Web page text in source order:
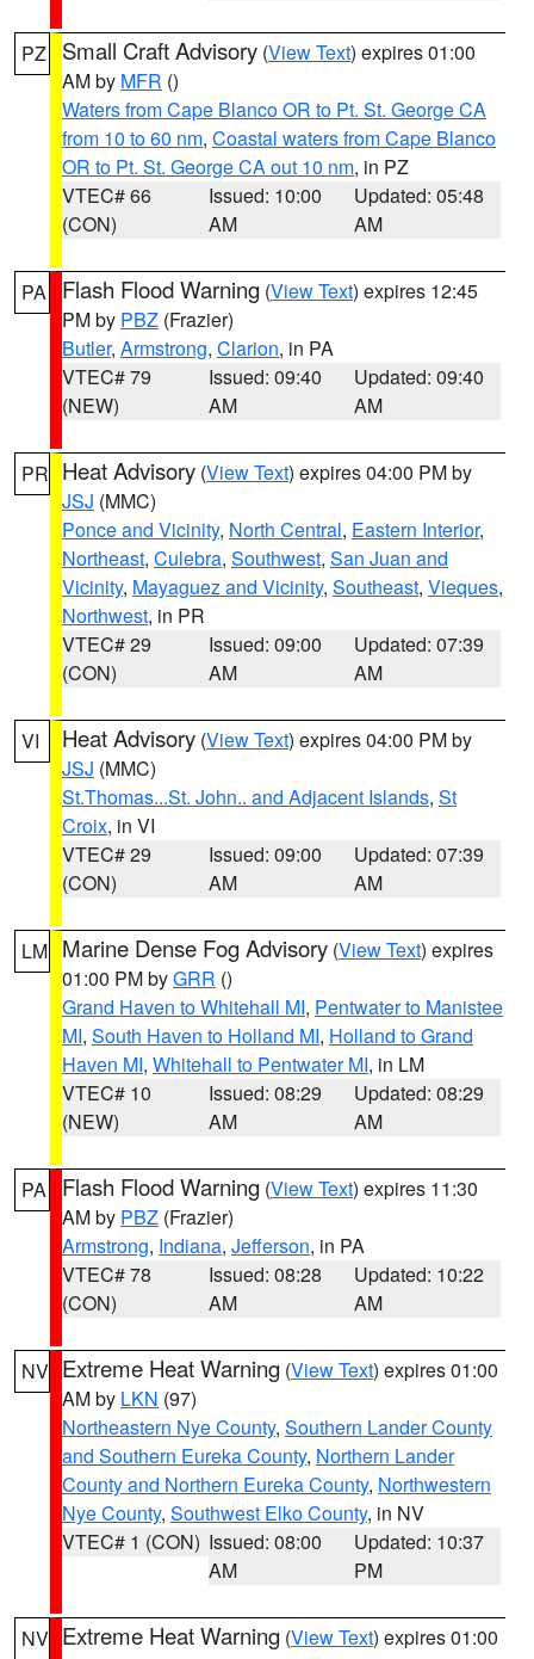
PZ Small Craft Advisory (View Text) expires 01:00
AM by MFR ()
Waters from Cape Blanco OR to Pt. St. George CA
from 10 to 60 nm, Coastal waters from Cape Blanco
OR to Pt. St. George CA out 10 nm, in PZ
VTEC# 66
(CON)
Issued: 10:00
AM
Updated: 05:48
AM
PA Flash Flood Warning (View Text) expires 12:45
PM by PBZ (Frazier)
Butler, Armstrong, Clarion, in PA
VTEC# 79
(NEW)
Issued: 09:40
AM
Updated: 09:40
AM
PR Heat Advisory (View Text) expires 04:00 PM by
JSJ (MMC)
Ponce and Vicinity, North Central, Eastern Interior,
Northeast, Culebra, Southwest, San Juan and
Vicinity, Mayaguez and Vicinity, Southeast, Vieques,
Northwest, in PR
VTEC# 29
(CON)
Issued: 09:00
AM
Updated: 07:39
AM
VI Heat Advisory (View Text) expires 04:00 PM by
JSJ (MMC)
St.Thomas...St. John.. and Adjacent Islands, St
Croix, in VI
VTEC# 29
(CON)
Issued: 09:00
AM
Updated: 07:39
AM
LM Marine Dense Fog Advisory (View Text) expires
01:00 PM byGRR ()
Grand Haven to Whitehall MI, Pentwater to Manistee
MI, South Haven to Holland MI, Holland to Grand
Haven MI, Whitehall to Pentwater MI, in LM
VTEC# 10
(NEW)
Issued: 08:29
AM
Updated: 08:29
AM
PA Flash Flood Warning (View Text) expires 11:30
AM by PBZ (Frazier)
Armstrong, Indiana, Jefferson, in PA
VTEC# 78
(CON)
Issued: 08:28
AM
Updated: 10:22
AM
NV Extreme Heat Warning (View Text) expires 01:00
AM by LKN (97)
Northeastern Nye County, Southern Lander County
and Southern Eureka County, Northern Lander
County and Northern Eureka County, Northwestern
Nye County, Southwest Elko County, in NV
VTEC# 1 (CON) Issued: 08:00
AM
Updated: 10:37
PM
NV Extreme Heat Warning (View Text) expires 01:00